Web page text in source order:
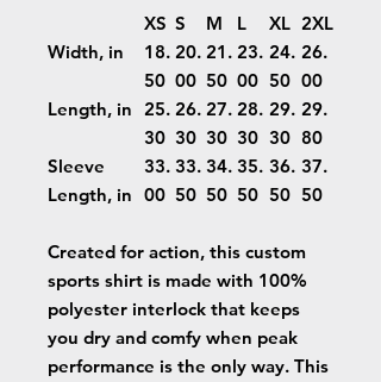
XS S M L XL 2XL
Width, in
18.
50
20.
00
21.
50
23.
00
24.
50
26.
00
Length, in 25.
30
26.
30
27.
30
28.
30
29.
30
29.
80
Sleeve
Length, in
33.
00
33.
50
34.
50
35.
50
36.
50
37.
50
Created for action, this custom
sports shirt is made with 100%
polyester interlock that keeps
you dry and comfy when peak
performance is the only way. This